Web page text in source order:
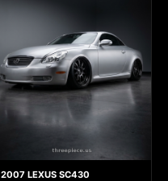
2007 LEXUS SC430